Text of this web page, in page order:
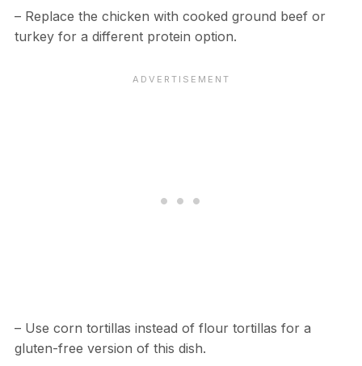
– Replace the chicken with cooked ground beef or
turkey for a different protein option.
– Use corn tortillas instead of flour tortillas for a
gluten-free version of this dish.